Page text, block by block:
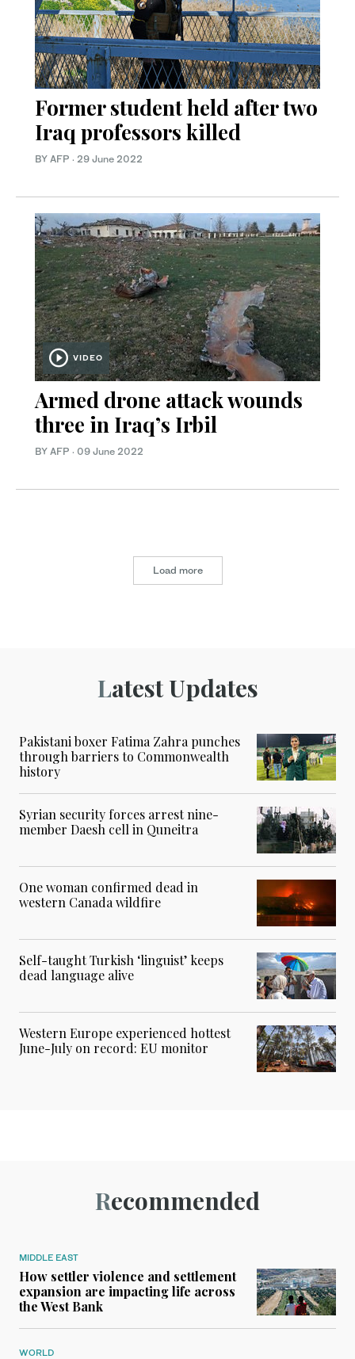
Former student held after two
Iraq professors killed
BY AFP · 29 June 2022
VIDEO
Armed drone attack wounds
three in Iraq’s Irbil
BY AFP · 09 June 2022
Load more
Latest Updates
Pakistani boxer Fatima Zahra punches
through barriers to Commonwealth
history
Syrian security forces arrest nine-
member Daesh cell in Quneitra
One woman confirmed dead in
western Canada wildfire
Self-taught Turkish ‘linguist’ keeps
dead language alive
Western Europe experienced hottest
June-July on record: EU monitor
Recommended
MIDDLE EAST
How settler violence and settlement
expansion are impacting life across
the West Bank
WORLD